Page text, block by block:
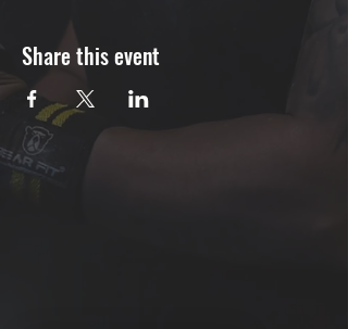
Share this event